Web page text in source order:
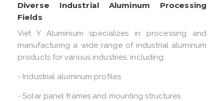
Diverse Industrial Aluminum Processing
Fields
Viet Y Aluminium specializes in processing and
manufacturing a wide range of industrial aluminum
products for various industries, including:
- Industrial aluminum profiles
- Solar panel frames and mounting structures